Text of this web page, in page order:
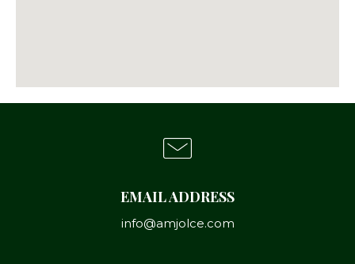
EMAIL ADDRESS
info@amjolce.com